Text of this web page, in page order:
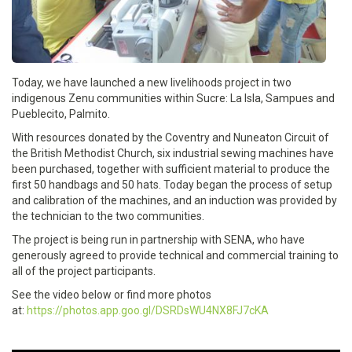
Today, we have launched a new livelihoods project in two
indigenous Zenu communities within Sucre: La Isla, Sampues and
Pueblecito, Palmito.
With resources donated by the Coventry and Nuneaton Circuit of
the British Methodist Church, six industrial sewing machines have
been purchased, together with sufficient material to produce the
first 50 handbags and 50 hats. Today began the process of setup
and calibration of the machines, and an induction was provided by
the technician to the two communities.
The project is being run in partnership with SENA, who have
generously agreed to provide technical and commercial training to
all of the project participants.
See the video below or find more photos
at: https://photos.app.goo.gl/DSRDsWU4NX8FJ7cKA